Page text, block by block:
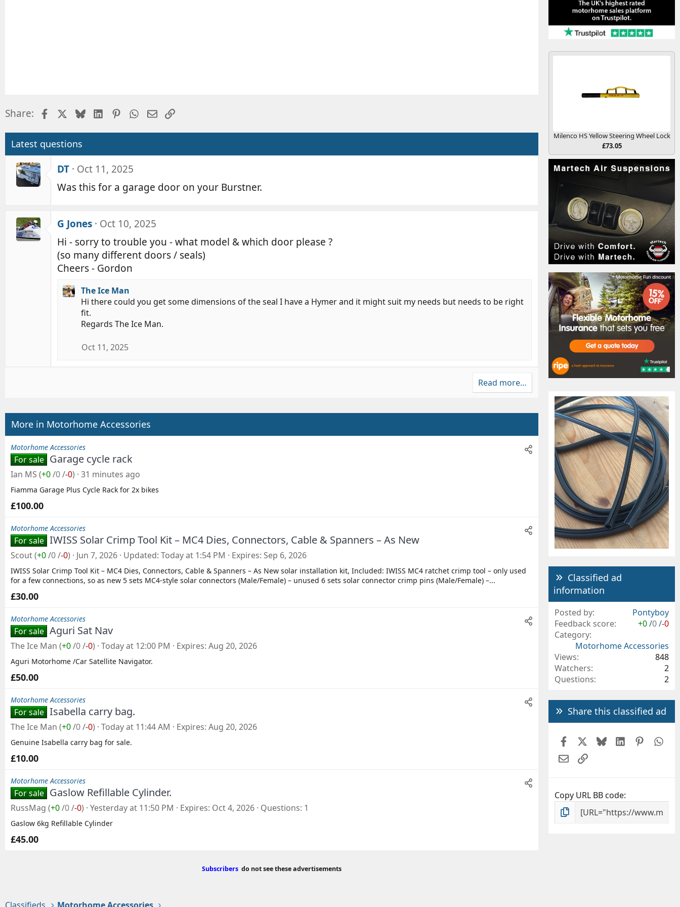
Share: FacebookBlueskyLinkedInPinterestWhatsApp
EmailLink
Latest questions
DT
Oct 11, 2025
Was this for a garage door on your Burstner.
G Jones
Oct 10, 2025
Hi - sorry to trouble you - what model & which door please ?
(so many different doors / seals)
Cheers - Gordon
The Ice Man
Hi there could you get some dimensions of the seal I have a Hymer and it might suit my needs but needs to be right
fit.
Regards The Ice Man.
Oct 11, 2025
Read more…
More in Motorhome Accessories
Motorhome Accessories
For sale Garage cycle rack
Ian MS (+0/0/-0) 31 minutes ago
Fiamma Garage Plus Cycle Rack for 2x bikes
£100.00
Motorhome Accessories
For sale IWISS Solar Crimp Tool Kit – MC4 Dies, Connectors, Cable & Spanners – As New
Scout(+0/0/-0) Jun 7, 2026 Updated Today at 1:54 PM Expires Sep 6, 2026
IWISS Solar Crimp Tool Kit – MC4 Dies, Connectors, Cable & Spanners – As New solar installation kit, Included: IWISS MC4 ratchet crimp tool – only used
for a few connections, so as new 5 sets MC4‑style solar connectors (Male/Female) – unused 6 sets solar connector crimp pins (Male/Female) –...
£30.00
Motorhome Accessories
For sale Aguri Sat Nav
The Ice Man (+0/0/-0) Today at 12:00 PM Expires Aug 20, 2026
Aguri Motorhome /Car Satellite Navigator.
£50.00
Motorhome Accessories
For sale Isabella carry bag.
The Ice Man (+0/0/-0) Today at 11:44 AM Expires Aug 20, 2026
Genuine Isabella carry bag for sale.
£10.00
Motorhome Accessories
For sale Gaslow Refillable Cylinder.
RussMag (+0/0/-0) Yesterday at 11:50 PM Expires Oct 4, 2026 Questions 1
Gaslow 6kg Refillable Cylinder
£45.00
Subscribers do not see these advertisements
Milenco HS Yellow Steering Wheel Lock
£73.05
Classified ad
information
Posted by
Pontyboy
Feedback score
+0/0/-0
Category
Motorhome Accessories
Views
848
Watchers
2
Questions
2
Share this classified ad
FacebookBlueskyLinkedIn
EmailLink
Copy URL BB code